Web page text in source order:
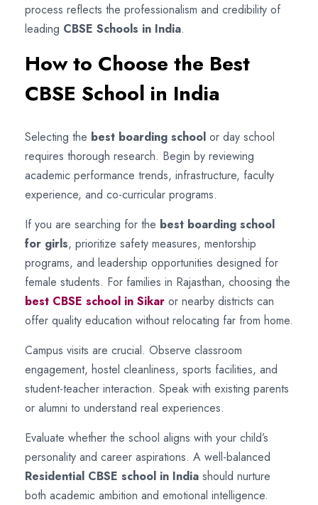
process reflects the professionalism and credibility of
leading CBSE Schools in India.
How to Choose the Best
CBSE School in India
Selecting the best boarding school or day school
requires thorough research. Begin by reviewing
academic performance trends, infrastructure, faculty
experience, and co-curricular programs.
If you are searching for the best boarding school
for girls, prioritize safety measures, mentorship
programs, and leadership opportunities designed for
female students. For families in Rajasthan, choosing the
best CBSE school in Sikar or nearby districts can
offer quality education without relocating far from home.
Campus visits are crucial. Observe classroom
engagement, hostel cleanliness, sports facilities, and
student-teacher interaction. Speak with existing parents
or alumni to understand real experiences.
Evaluate whether the school aligns with your child’s
personality and career aspirations. A well-balanced
Residential CBSE school in India should nurture
both academic ambition and emotional intelligence.